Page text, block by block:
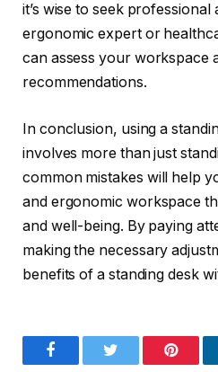
it’s wise to seek
ergonomic expert or
can assess your workspace
recommendations.
In conclusion, using a
involves more than just
common mistakes will help
and ergonomic workspace
and well-being. By paying
making the necessary
benefits of a standing desk
FacebookTwitter